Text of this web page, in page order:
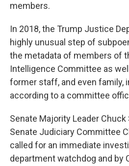
members.
In 2018, the Trump Justice
highly unusual step of
the metadata of members of
Intelligence Committee as
former staff, and even family,
according to a committee
Senate Majority Leader Chuck
Senate Judiciary Committee
called for an immediate
department watchdog and by